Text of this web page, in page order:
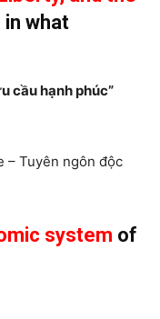
in what
cầu hạnh phúc”
– Tuyên ngôn độc
system of